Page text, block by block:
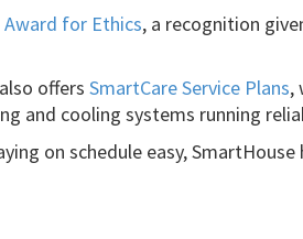
Award for Ethics, a recognition
offers SmartCare Service Plans,
and cooling systems running
on schedule easy, SmartHouse